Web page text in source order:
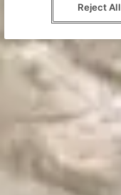
Reject All